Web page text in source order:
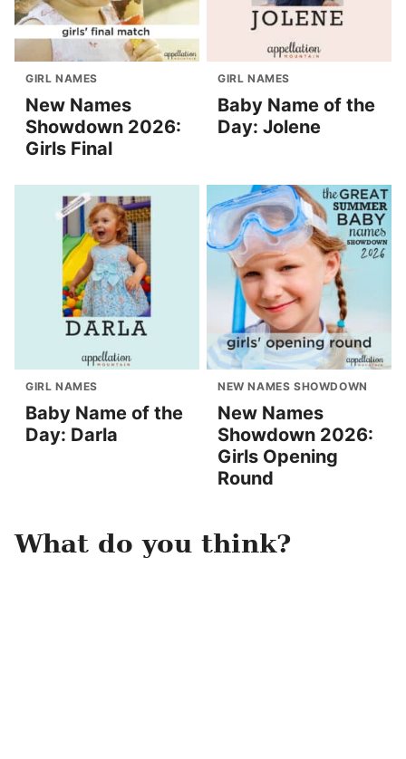
GIRL NAMES
New Names
Showdown 2026:
Girls Final
GIRL NAMES
Baby Name of the
Day: Jolene
GIRL NAMES
Baby Name of the
Day: Darla
NEW NAMES SHOWDOWN
New Names
Showdown 2026:
Girls Opening
Round
What do you think?